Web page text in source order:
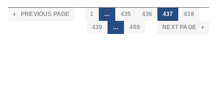
PREVIOUS PAGE 1 … 435 436 437
438
439
… 469 NEXT PAGE